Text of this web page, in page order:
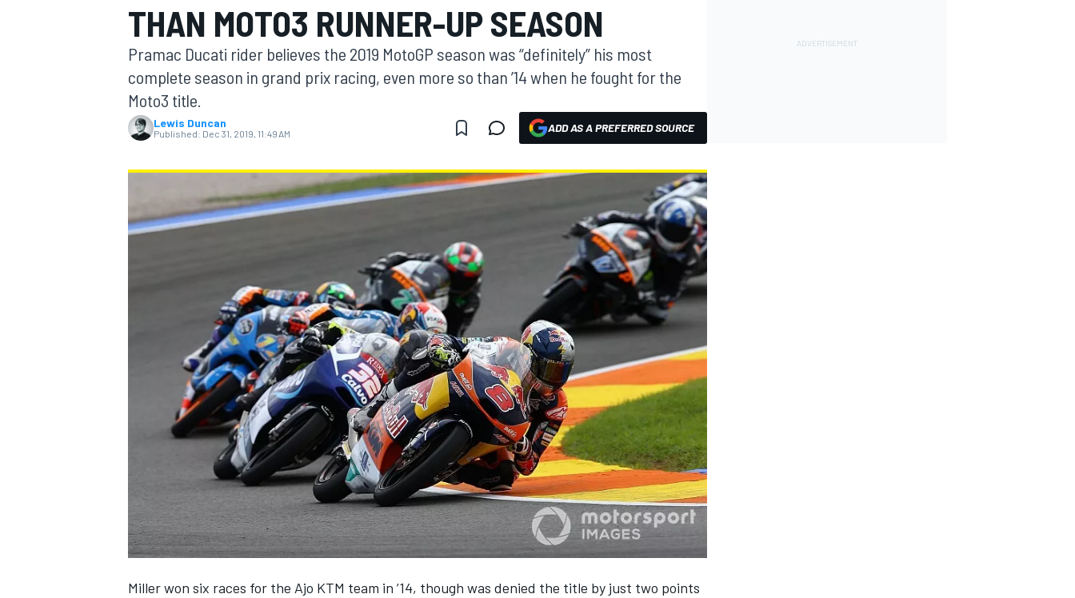
MOTOGP
SUPERCARS
THAN MOTO3 RUNNER-UP SEASON
Pramac Ducati rider believes the 2019 MotoGP season was “definitely” his most
complete season in grand prix racing, even more so than ’14 when he fought for the
Moto3 title.
Lewis Duncan
Published: Dec 31, 2019, 11:49 AM ADD AS A PREFERRED SOURCE
Miller won six races for the Ajo KTM team in ’14, though was denied the title by just two points